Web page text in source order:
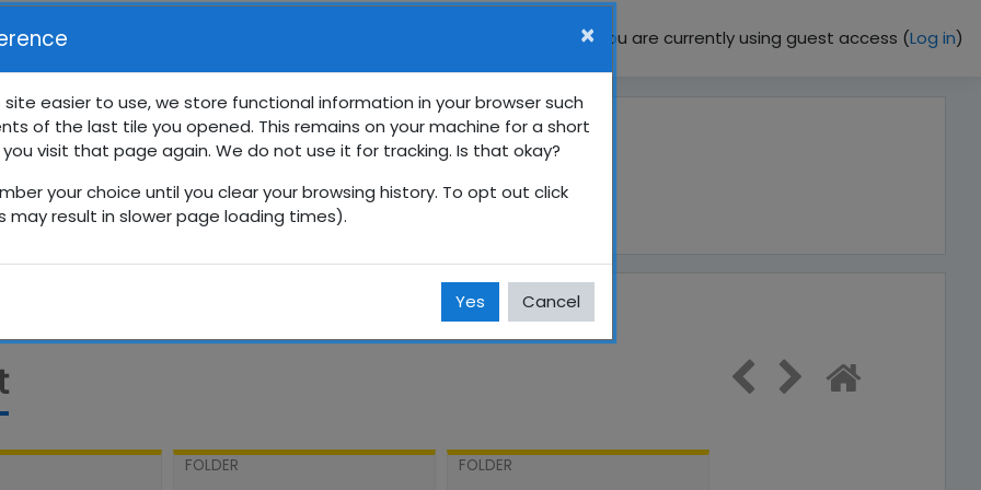
You are currently using guest access (Log in)
10 Weekly School
English Grade 10 10SPE August
FOLDER FOLDER
×
site easier to use, we store functional information in your browser such
of the last tile you opened. This remains on your machine for a short
you visit that page again. We do not use it for tracking. Is that okay?
your choice until you clear your browsing history. To opt out click
may result in slower page loading times).
Yes Cancel